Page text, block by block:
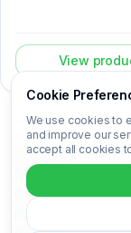
View
The Nokia 3310 is
Waste Catalog.
includes metal
per kilogram, unit
Cookie
We use cookies to
and improve our
accept all cookies